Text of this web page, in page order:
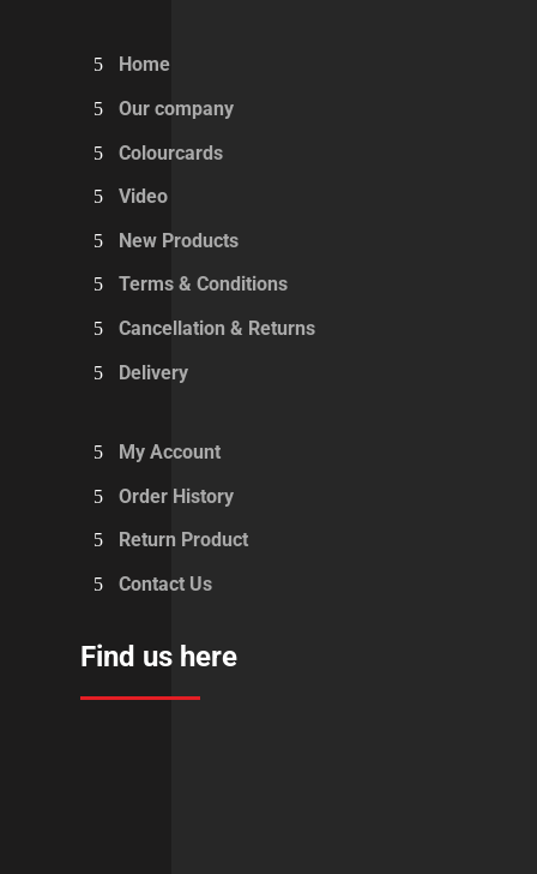
Home
Our company
Colourcards
Video
New Products
Terms & Conditions
Cancellation & Returns
Delivery
My Account
Order History
Return Product
Contact Us
Find us here